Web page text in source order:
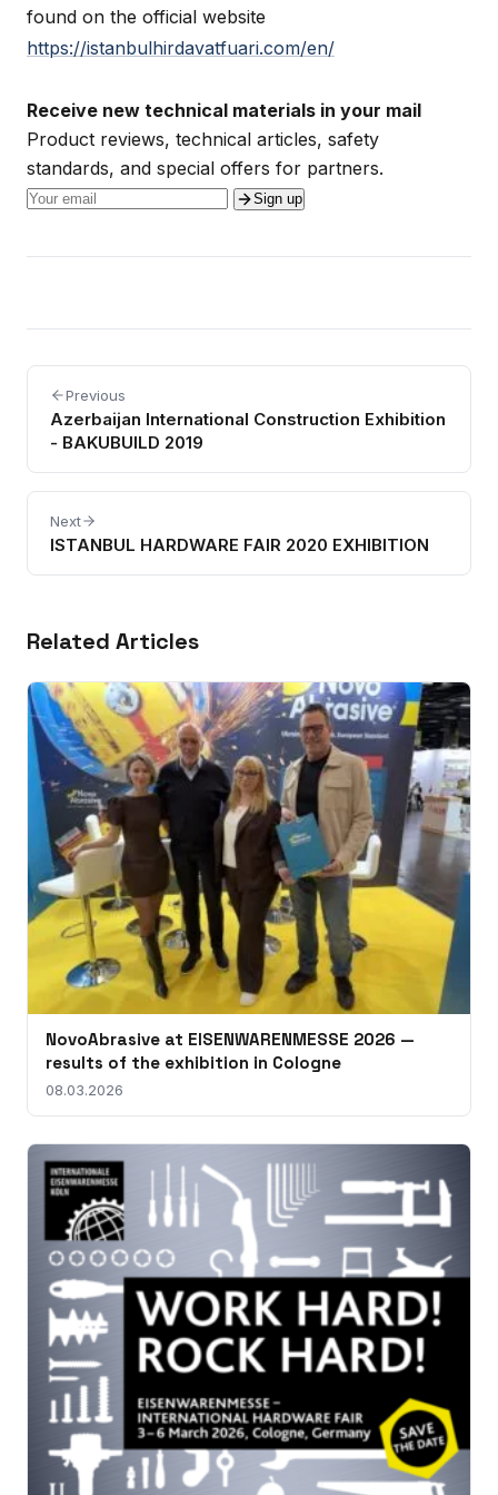
found on the official website
https://istanbulhirdavatfuari.com/en/
Receive new technical materials in your mail
Product reviews, technical articles, safety
standards, and special offers for partners.
Sign up
Previous
Azerbaijan International Construction Exhibition
- BAKUBUILD 2019
Next
ISTANBUL HARDWARE FAIR 2020 EXHIBITION
Related Articles
NovoAbrasive at EISENWARENMESSE 2026 —
results of the exhibition in Cologne
08.03.2026